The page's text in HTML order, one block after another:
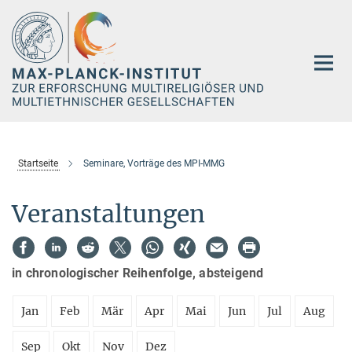
Hauptinhalt
Startseite Seminare, Vorträge des MPI-MMG
Veranstaltungen
in chronologischer Reihenfolge, absteigend
Jan Feb Mär Apr Mai Jun Jul Aug
Sep Okt Nov Dez